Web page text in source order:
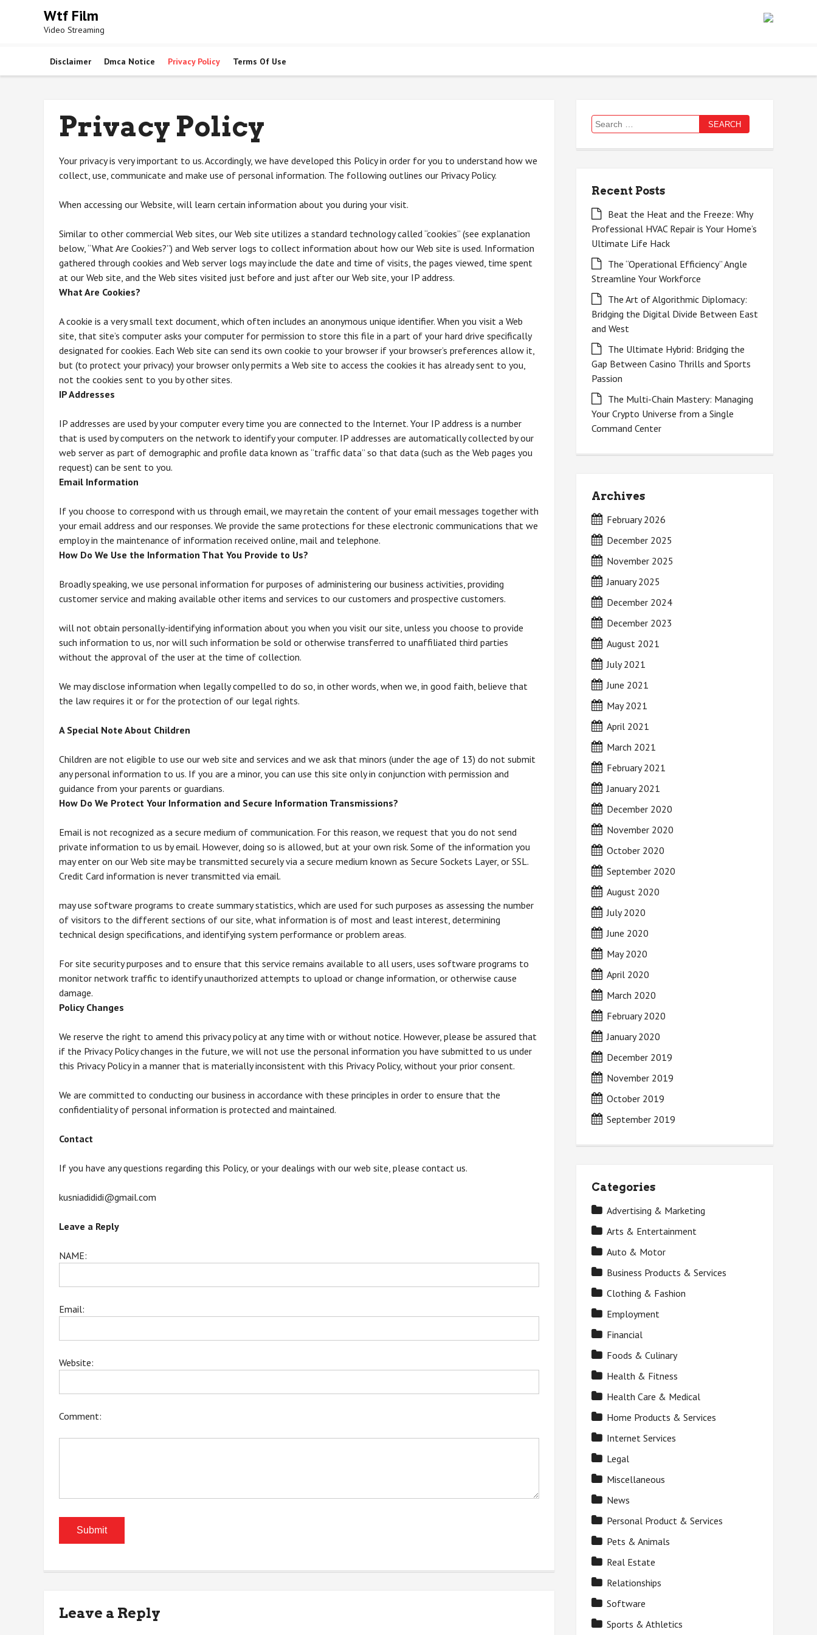
Wtf Film
Video Streaming
Disclaimer Dmca Notice Privacy Policy Terms Of Use
Privacy Policy
Your privacy is very important to us. Accordingly, we have developed this Policy in order for you to understand how we
collect, use, communicate and make use of personal information. The following outlines our Privacy Policy.
When accessing our Website, will learn certain information about you during your visit.
Similar to other commercial Web sites, our Web site utilizes a standard technology called “cookies” (see explanation
below, “What Are Cookies?”) and Web server logs to collect information about how our Web site is used. Information
gathered through cookies and Web server logs may include the date and time of visits, the pages viewed, time spent
at our Web site, and the Web sites visited just before and just after our Web site, your IP address.
What Are Cookies?
A cookie is a very small text document, which often includes an anonymous unique identifier. When you visit a Web
site, that site’s computer asks your computer for permission to store this file in a part of your hard drive specifically
designated for cookies. Each Web site can send its own cookie to your browser if your browser’s preferences allow it,
but (to protect your privacy) your browser only permits a Web site to access the cookies it has already sent to you,
not the cookies sent to you by other sites.
IP Addresses
IP addresses are used by your computer every time you are connected to the Internet. Your IP address is a number
that is used by computers on the network to identify your computer. IP addresses are automatically collected by our
web server as part of demographic and profile data known as “traffic data” so that data (such as the Web pages you
request) can be sent to you.
Email Information
If you choose to correspond with us through email, we may retain the content of your email messages together with
your email address and our responses. We provide the same protections for these electronic communications that we
employ in the maintenance of information received online, mail and telephone.
How Do We Use the Information That You Provide to Us?
Broadly speaking, we use personal information for purposes of administering our business activities, providing
customer service and making available other items and services to our customers and prospective customers.
will not obtain personally-identifying information about you when you visit our site, unless you choose to provide
such information to us, nor will such information be sold or otherwise transferred to unaffiliated third parties
without the approval of the user at the time of collection.
We may disclose information when legally compelled to do so, in other words, when we, in good faith, believe that
the law requires it or for the protection of our legal rights.
A Special Note About Children
Children are not eligible to use our web site and services and we ask that minors (under the age of 13) do not submit
any personal information to us. If you are a minor, you can use this site only in conjunction with permission and
guidance from your parents or guardians.
How Do We Protect Your Information and Secure Information Transmissions?
Email is not recognized as a secure medium of communication. For this reason, we request that you do not send
private information to us by email. However, doing so is allowed, but at your own risk. Some of the information you
may enter on our Web site may be transmitted securely via a secure medium known as Secure Sockets Layer, or SSL.
Credit Card information is never transmitted via email.
may use software programs to create summary statistics, which are used for such purposes as assessing the number
of visitors to the different sections of our site, what information is of most and least interest, determining
technical design specifications, and identifying system performance or problem areas.
For site security purposes and to ensure that this service remains available to all users, uses software programs to
monitor network traffic to identify unauthorized attempts to upload or change information, or otherwise cause
damage.
Policy Changes
We reserve the right to amend this privacy policy at any time with or without notice. However, please be assured that
if the Privacy Policy changes in the future, we will not use the personal information you have submitted to us under
this Privacy Policy in a manner that is materially inconsistent with this Privacy Policy, without your prior consent.
We are committed to conducting our business in accordance with these principles in order to ensure that the
confidentiality of personal information is protected and maintained.
Contact
If you have any questions regarding this Policy, or your dealings with our web site, please contact us.
kusniadididi@gmail.com
Leave a Reply
NAME:
Email:
Website:
Comment:
Leave a Reply
Search
for:
Recent Posts
Beat the Heat and the Freeze: Why
Professional HVAC Repair is Your Home’s
Ultimate Life Hack
The “Operational Efficiency” Angle
Streamline Your Workforce
The Art of Algorithmic Diplomacy:
Bridging the Digital Divide Between East
and West
The Ultimate Hybrid: Bridging the
Gap Between Casino Thrills and Sports
Passion
The Multi-Chain Mastery: Managing
Your Crypto Universe from a Single
Command Center
Archives
February 2026
December 2025
November 2025
January 2025
December 2024
December 2023
August 2021
July 2021
June 2021
May 2021
April 2021
March 2021
February 2021
January 2021
December 2020
November 2020
October 2020
September 2020
August 2020
July 2020
June 2020
May 2020
April 2020
March 2020
February 2020
January 2020
December 2019
November 2019
October 2019
September 2019
Categories
Advertising & Marketing
Arts & Entertainment
Auto & Motor
Business Products & Services
Clothing & Fashion
Employment
Financial
Foods & Culinary
Health & Fitness
Health Care & Medical
Home Products & Services
Internet Services
Legal
Miscellaneous
News
Personal Product & Services
Pets & Animals
Real Estate
Relationships
Software
Sports & Athletics